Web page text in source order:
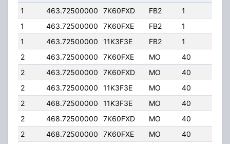
1
463.72500000 7K60FXD FB2 1
1
463.72500000 7K60FXE FB2 1
1
463.72500000 11K3F3E FB2 1
2
463.72500000 7K60FXE MO 40
2
463.72500000 7K60FXD MO 40
2
463.72500000 11K3F3E MO 40
2
468.72500000 11K3F3E MO 40
2
468.72500000 7K60FXD MO 40
2
468.72500000 7K60FXE MO 40